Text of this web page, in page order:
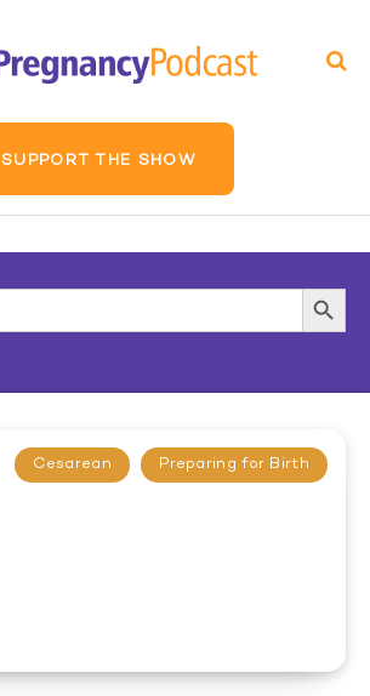
SUPPORT THE SHOW
Button
Cesarean Preparing for Birth